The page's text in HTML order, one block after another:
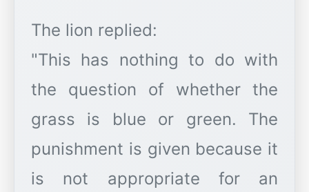
The lion replied:
"This has nothing to do with
the question of whether the
grass is blue or green. The
punishment is given because it
is not appropriate for an